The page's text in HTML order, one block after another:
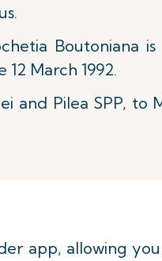
Boutoniana
March 1992.
and Pilea SPP, to
app, allowing you